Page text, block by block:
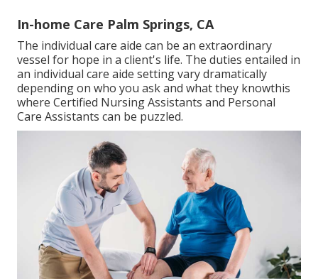
In-home Care Palm Springs, CA
The individual care aide can be an extraordinary
vessel for hope in a client's life. The duties entailed in
an individual care aide setting vary dramatically
depending on who you ask and what they knowthis
where Certified Nursing Assistants and Personal
Care Assistants can be puzzled.